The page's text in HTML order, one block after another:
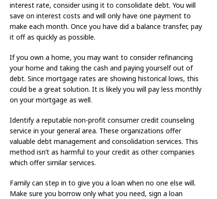
interest rate, consider using it to consolidate debt. You will
save on interest costs and will only have one payment to
make each month. Once you have did a balance transfer, pay
it off as quickly as possible.
If you own a home, you may want to consider refinancing
your home and taking the cash and paying yourself out of
debt. Since mortgage rates are showing historical lows, this
could be a great solution. It is likely you will pay less monthly
on your mortgage as well.
Identify a reputable non-profit consumer credit counseling
service in your general area. These organizations offer
valuable debt management and consolidation services. This
method isn’t as harmful to your credit as other companies
which offer similar services.
Family can step in to give you a loan when no one else will.
Make sure you borrow only what you need, sign a loan